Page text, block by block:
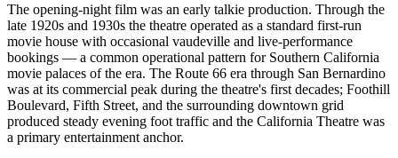
The opening-night film was an early talkie production. Through the
late 1920s and 1930s the theatre operated as a standard first-run
movie house with occasional vaudeville and live-performance
bookings — a common operational pattern for Southern California
movie palaces of the era. The Route 66 era through San Bernardino
was at its commercial peak during the theatre's first decades; Foothill
Boulevard, Fifth Street, and the surrounding downtown grid
produced steady evening foot traffic and the California Theatre was
a primary entertainment anchor.